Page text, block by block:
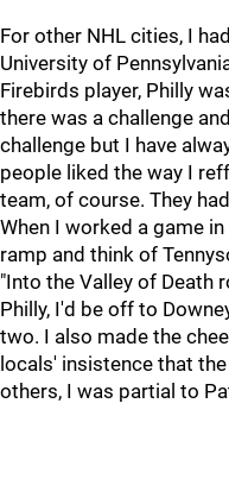
For other NHL cities, I
University of
Firebirds player, Philly
there was a challenge
challenge but I have
people liked the way I
team, of course. They
When I worked a game
ramp and think of
"Into the Valley of Death
Philly, I'd be off to
two. I also made the
locals' insistence that
others, I was partial to